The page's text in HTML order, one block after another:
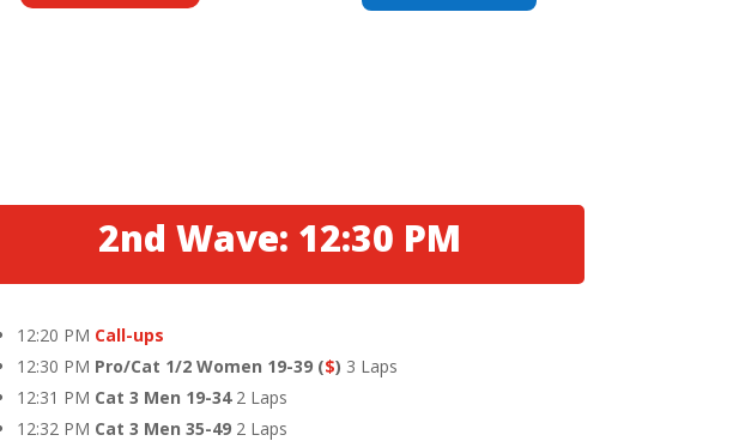
2nd Wave: 12:30 PM
12:20 PM Call-ups
12:30 PM Pro/Cat 1/2 Women 19-39 ($) 3 Laps
12:31 PM Cat 3 Men 19-34 2 Laps
12:32 PM Cat 3 Men 35-49 2 Laps